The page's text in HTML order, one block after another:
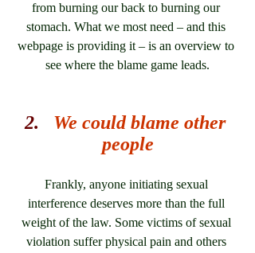
from burning our back to burning our
stomach. What we most need – and this
webpage is providing it – is an overview to
see where the blame game leads.
2. We could blame other
people
Frankly, anyone initiating sexual
interference deserves more than the full
weight of the law. Some victims of sexual
violation suffer physical pain and others